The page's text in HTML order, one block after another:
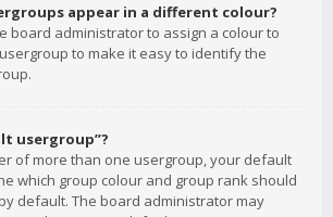
appear in a different colour?
board administrator to assign a colour to
to make it easy to identify the
usergroup”?
of more than one usergroup, your default
which group colour and group rank should
default. The board administrator may